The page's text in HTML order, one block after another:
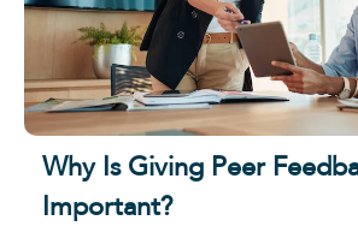
Why Is Giving Peer
Important?